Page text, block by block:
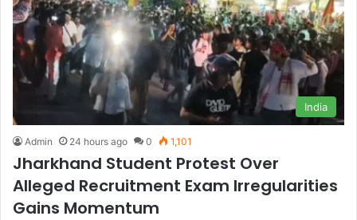
India
Admin 24 hours ago 0 1,101
Jharkhand Student Protest Over
Alleged Recruitment Exam Irregularities
Gains Momentum